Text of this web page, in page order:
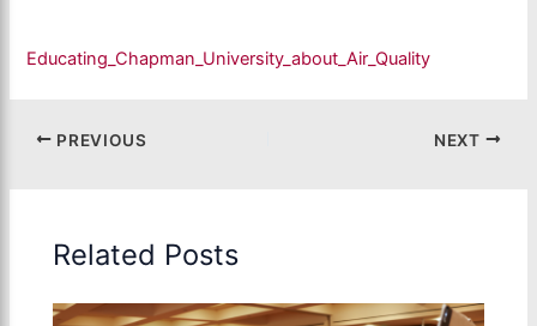
Educating_Chapman_University_about_Air_Quality
PREVIOUS NEXT
Related Posts